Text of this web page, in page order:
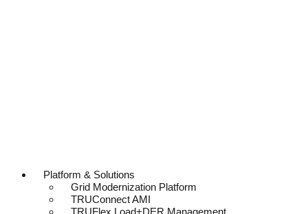
Platform & Solutions
Grid Modernization Platform
TRUConnect AMI
TRUFlex Load+DER Management